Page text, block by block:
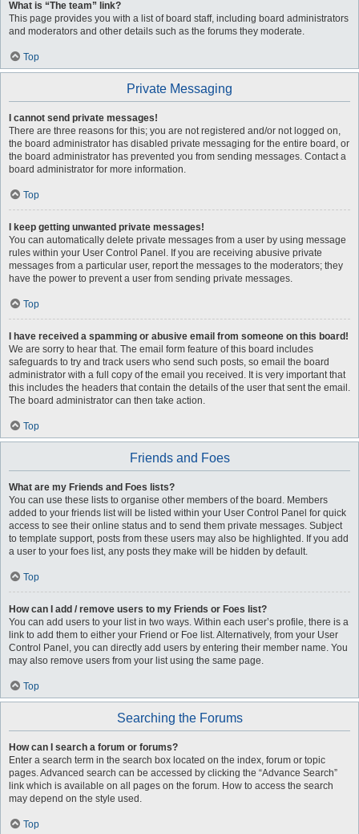
What is “The team” link?
This page provides you with a list of board staff, including board administrators
and moderators and other details such as the forums they moderate.
Top
Private Messaging
I cannot send private messages!
There are three reasons for this; you are not registered and/or not logged on,
the board administrator has disabled private messaging for the entire board, or
the board administrator has prevented you from sending messages. Contact a
board administrator for more information.
Top
I keep getting unwanted private messages!
You can automatically delete private messages from a user by using message
rules within your User Control Panel. If you are receiving abusive private
messages from a particular user, report the messages to the moderators; they
have the power to prevent a user from sending private messages.
Top
I have received a spamming or abusive email from someone on this board!
We are sorry to hear that. The email form feature of this board includes
safeguards to try and track users who send such posts, so email the board
administrator with a full copy of the email you received. It is very important that
this includes the headers that contain the details of the user that sent the email.
The board administrator can then take action.
Top
Friends and Foes
What are my Friends and Foes lists?
You can use these lists to organise other members of the board. Members
added to your friends list will be listed within your User Control Panel for quick
access to see their online status and to send them private messages. Subject
to template support, posts from these users may also be highlighted. If you add
a user to your foes list, any posts they make will be hidden by default.
Top
How can I add / remove users to my Friends or Foes list?
You can add users to your list in two ways. Within each user’s profile, there is a
link to add them to either your Friend or Foe list. Alternatively, from your User
Control Panel, you can directly add users by entering their member name. You
may also remove users from your list using the same page.
Top
Searching the Forums
How can I search a forum or forums?
Enter a search term in the search box located on the index, forum or topic
pages. Advanced search can be accessed by clicking the “Advance Search”
link which is available on all pages on the forum. How to access the search
may depend on the style used.
Top